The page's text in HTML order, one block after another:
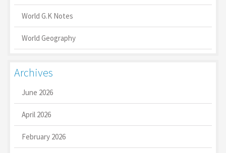
World G.K Notes
World Geography
Archives
June 2026
April 2026
February 2026